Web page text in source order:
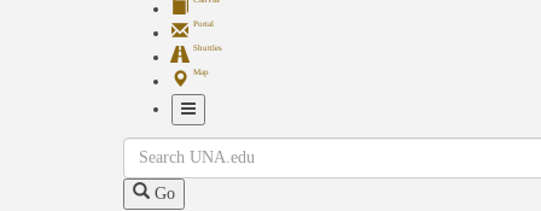
Portal
Shuttles
Map
Navigation
Search
Go